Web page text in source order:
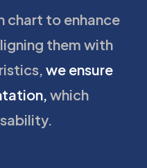
chart to enhance
them with
we ensure
which